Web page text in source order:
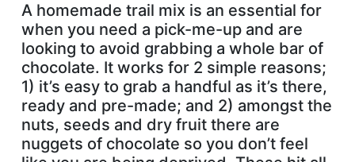
A homemade trail mix is an essential for
when you need a pick-me-up and are
looking to avoid grabbing a whole bar of
chocolate. It works for 2 simple reasons;
1) it’s easy to grab a handful as it’s there,
ready and pre-made; and 2) amongst the
nuts, seeds and dry fruit there are
nuggets of chocolate so you don’t feel